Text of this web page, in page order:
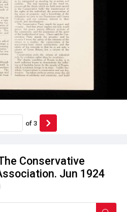
Conservative
Jun 1924
of 3